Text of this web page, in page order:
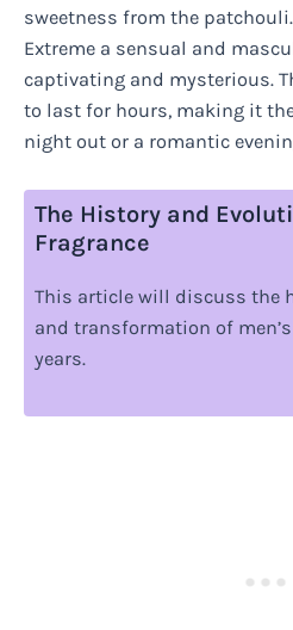
sweetness from the
Extreme a sensual and
captivating and mysterious.
to last for hours, making it
night out or a romantic
The History and
Fragrance
This article will discuss the
and transformation of
years.